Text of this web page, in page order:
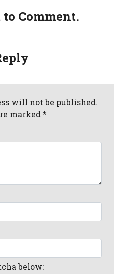
Comment.
will not be published.
marked *
below: